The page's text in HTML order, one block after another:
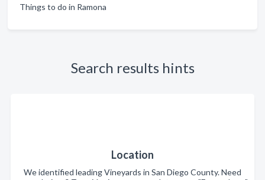
Things to do in Ramona
Search results hints
Location
We identified leading Vineyards in San Diego County. Need